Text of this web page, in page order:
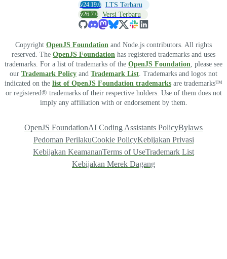
v24.19.0 LTS Terbaru
v26.7.0 Versi Terbaru
Copyright OpenJS Foundation and Node.js contributors. All rights
reserved. The OpenJS Foundation has registered trademarks and uses
trademarks. For a list of trademarks of the OpenJS Foundation, please see
our Trademark Policy and Trademark List. Trademarks and logos not
indicated on the list of OpenJS Foundation trademarks are trademarks™
or registered® trademarks of their respective holders. Use of them does not
imply any affiliation with or endorsement by them.
OpenJS FoundationAI Coding Assistants PolicyBylaws
Pedoman PerilakuCookie PolicyKebijakan Privasi
Kebijakan KeamananTerms of UseTrademark List
Kebijakan Merek Dagang